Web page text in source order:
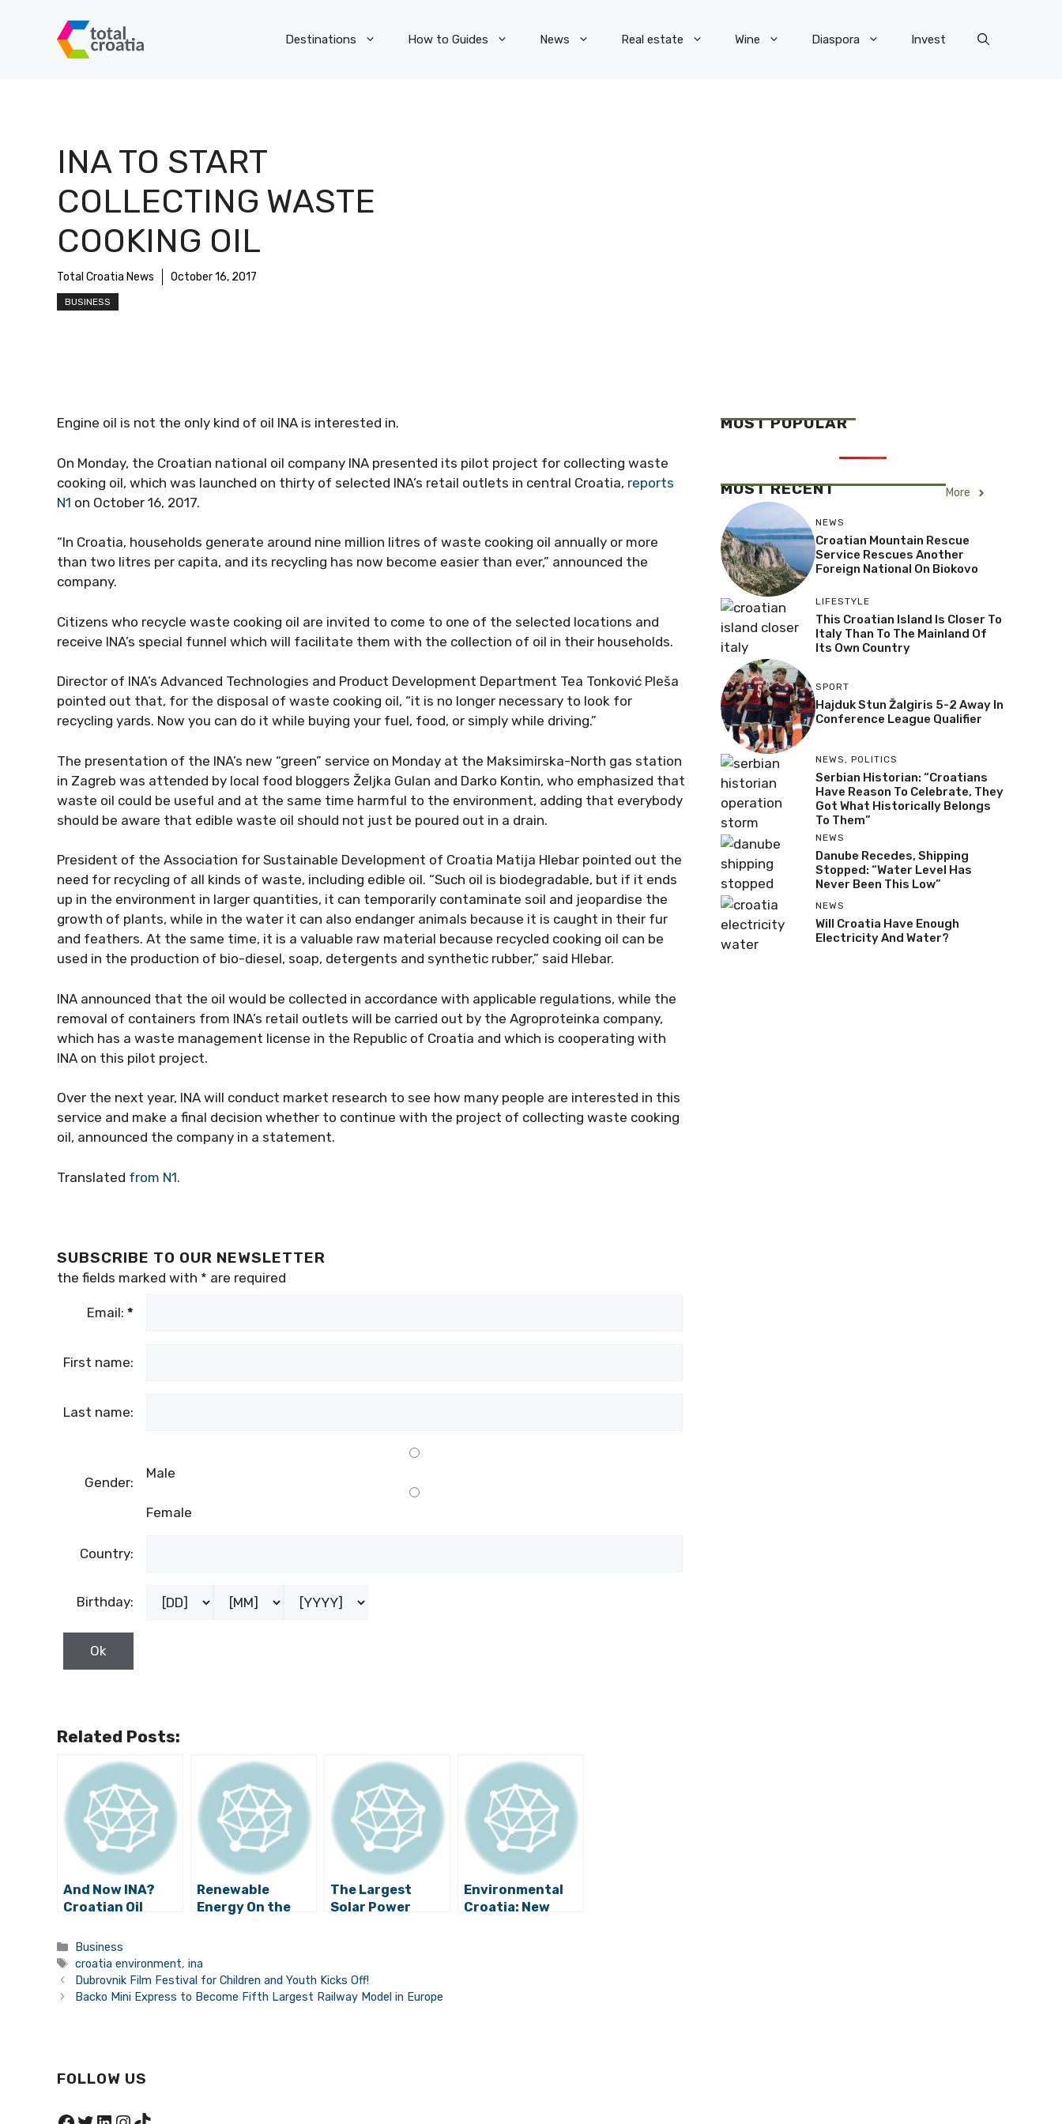
Destinations How to Guides News Real estate Wine Diaspora Invest
INA TO START
COLLECTING WASTE
COOKING OIL
Total Croatia News October 16, 2017
BUSINESS
Engine oil is not the only kind of oil INA is interested in.
On Monday, the Croatian national oil company INA presented its pilot project for collecting waste
cooking oil, which was launched on thirty of selected INA’s retail outlets in central Croatia, reports
N1 on October 16, 2017.
“In Croatia, households generate around nine million litres of waste cooking oil annually or more
than two litres per capita, and its recycling has now become easier than ever,” announced the
company.
Citizens who recycle waste cooking oil are invited to come to one of the selected locations and
receive INA’s special funnel which will facilitate them with the collection of oil in their households.
Director of INA’s Advanced Technologies and Product Development Department Tea Tonković Pleša
pointed out that, for the disposal of waste cooking oil, “it is no longer necessary to look for
recycling yards. Now you can do it while buying your fuel, food, or simply while driving.”
The presentation of the INA’s new “green” service on Monday at the Maksimirska-North gas station
in Zagreb was attended by local food bloggers Željka Gulan and Darko Kontin, who emphasized that
waste oil could be useful and at the same time harmful to the environment, adding that everybody
should be aware that edible waste oil should not just be poured out in a drain.
President of the Association for Sustainable Development of Croatia Matija Hlebar pointed out the
need for recycling of all kinds of waste, including edible oil. “Such oil is biodegradable, but if it ends
up in the environment in larger quantities, it can temporarily contaminate soil and jeopardise the
growth of plants, while in the water it can also endanger animals because it is caught in their fur
and feathers. At the same time, it is a valuable raw material because recycled cooking oil can be
used in the production of bio-diesel, soap, detergents and synthetic rubber,” said Hlebar.
INA announced that the oil would be collected in accordance with applicable regulations, while the
removal of containers from INA’s retail outlets will be carried out by the Agroproteinka company,
which has a waste management license in the Republic of Croatia and which is cooperating with
INA on this pilot project.
Over the next year, INA will conduct market research to see how many people are interested in this
service and make a final decision whether to continue with the project of collecting waste cooking
oil, announced the company in a statement.
Translated from N1.
SUBSCRIBE TO OUR NEWSLETTER
the fields marked with * are required
Email: *
First name:
Last name:
Gender:
Male
Female
Country:
Birthday:
Related Posts:
And Now INA?
Croatian Oil
Lastest to Give
Up on Adriatic
Drilling?
Renewable
Energy On the
The Largest
Solar Power
Environmental
Croatia: New
Categories
Business
Tags
croatia environment,ina
Dubrovnik Film Festival for Children and Youth Kicks Off!
Backo Mini Express to Become Fifth Largest Railway Model in Europe
MOST POPULAR
MOST RECENT More
NEWS
Croatian Mountain Rescue
Service Rescues Another
Foreign National On Biokovo
LIFESTYLE
This Croatian Island Is Closer To
Italy Than To The Mainland Of
Its Own Country
SPORT
Hajduk Stun Žalgiris 5-2 Away In
Conference League Qualifier
NEWS, POLITICS
Serbian Historian: “Croatians
Have Reason To Celebrate, They
Got What Historically Belongs
To Them”
NEWS
Danube Recedes, Shipping
Stopped: “Water Level Has
Never Been This Low”
NEWS
Will Croatia Have Enough
Electricity And Water?
FOLLOW US